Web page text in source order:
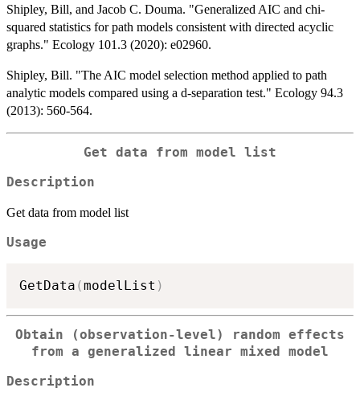
Shipley, Bill, and Jacob C. Douma. "Generalized AIC and chi‐
squared statistics for path models consistent with directed acyclic
graphs." Ecology 101.3 (2020): e02960.
Shipley, Bill. "The AIC model selection method applied to path
analytic models compared using a d‐separation test." Ecology 94.3
(2013): 560-564.
Get data from model list
Description
Get data from model list
Usage
GetData (modelList )
Obtain (observation-level) random effects
from a generalized linear mixed model
Description